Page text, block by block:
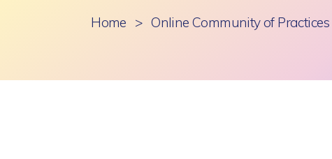
Home > Online Community of Practices